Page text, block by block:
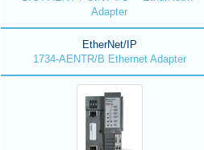
Adapter
EtherNet/IP
1734-AENTR/B Ethernet Adapter